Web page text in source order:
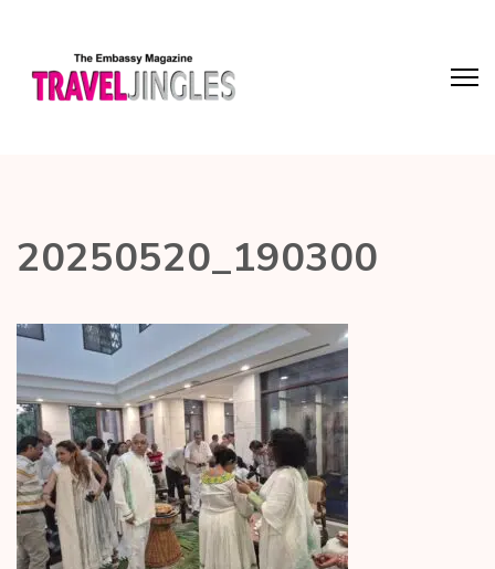
20250520_190300